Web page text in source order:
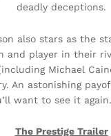
deadly deceptions.
also stars as the
and player in their
Michael
An astonishing
want to see it
The Prestige Trailer